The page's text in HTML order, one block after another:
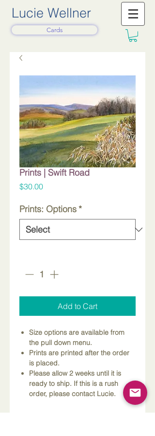
Lucie Wellner
Cards
Prints | Swift Road
$30.00Price
Prints: Options *
Add to Cart
Size options are available from
the pull down menu.
Prints are printed after the order
is placed.
Please allow 2 weeks until it is
ready to ship. If this is a rush
order, please contact Lucie.